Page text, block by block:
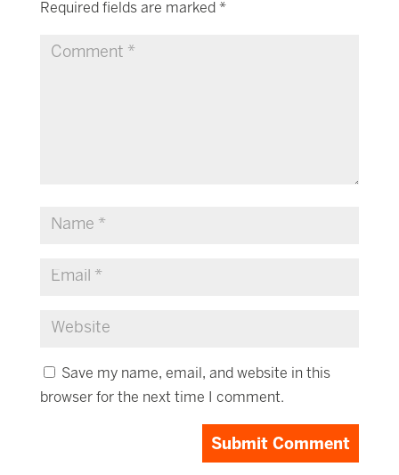
Required fields are marked *
Save my name, email, and website in this
browser for the next time I comment.